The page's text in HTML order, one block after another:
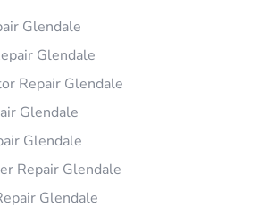
Glendale
Glendale
Repair Glendale
Glendale
Glendale
Repair Glendale
Glendale